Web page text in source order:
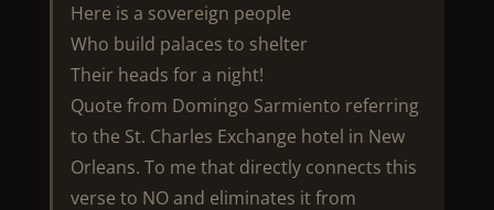
Here is a sovereign people
Who build palaces to shelter
Their heads for a night!
Quote from Domingo Sarmiento referring
to the St. Charles Exchange hotel in New
Orleans. To me that directly connects this
verse to NO and eliminates it from